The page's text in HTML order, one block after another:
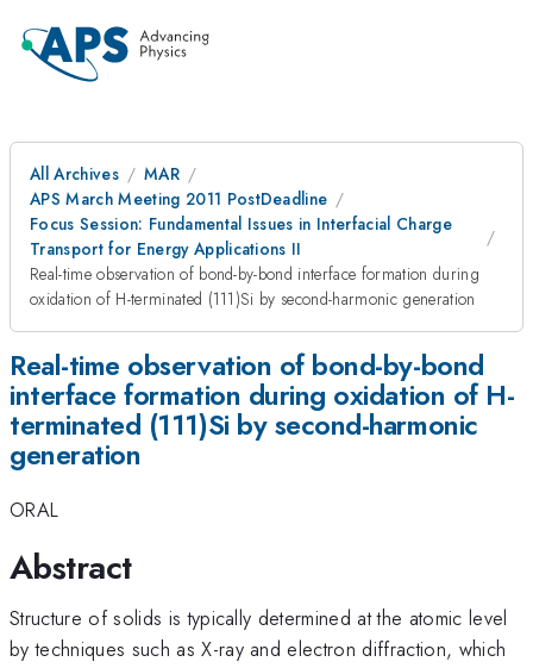
All Archives
MAR
APS March Meeting 2011 PostDeadline
Focus Session: Fundamental Issues in Interfacial Charge
Transport for Energy Applications II
Real-time observation of bond-by-bond interface formation during
oxidation of H-terminated (111)Si by second-harmonic generation
Real-time observation of bond-by-bond
interface formation during oxidation of H-
terminated (111)Si by second-harmonic
generation
ORAL
Abstract
Structure of solids is typically determined at the atomic level
by techniques such as X-ray and electron diffraction, which